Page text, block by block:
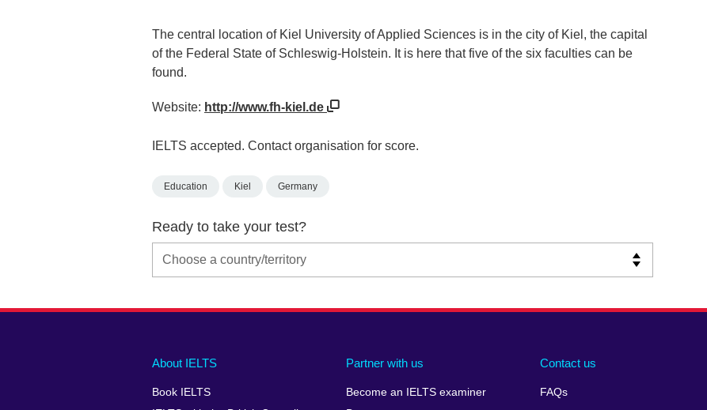
The central location of Kiel University of Applied Sciences is in the city of Kiel, the capital
of the Federal State of Schleswig-Holstein. It is here that five of the six faculties can be
found.
Website: http://www.fh-kiel.de
IELTS accepted. Contact organisation for score.
Education Kiel Germany
Ready to take your test?
Main
footer
About IELTS
Book IELTS
Partner with us
Become an IELTS examiner
Contact us
FAQs
Social
menu
Auxiliary